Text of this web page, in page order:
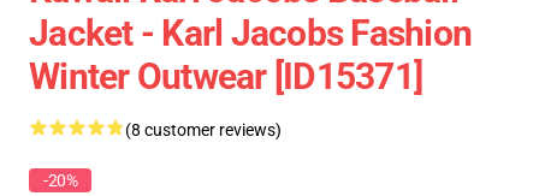
Jacket - Karl Jacobs Fashion
Winter Outwear [ID15371]
(8 customer reviews)
-20%